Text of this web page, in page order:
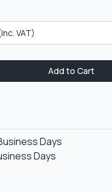
Add to Cart
Days
Days